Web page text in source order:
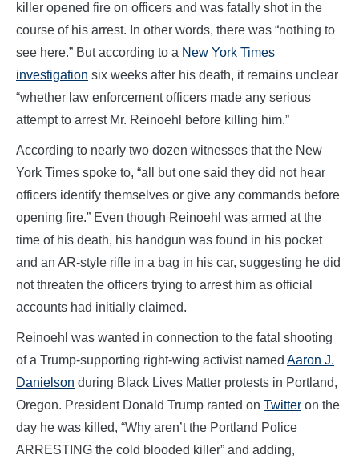
killer opened fire on officers and was fatally shot in the
course of his arrest. In other words, there was “nothing to
see here.” But according to a New York Times
investigation six weeks after his death, it remains unclear
“whether law enforcement officers made any serious
attempt to arrest Mr. Reinoehl before killing him.”
According to nearly two dozen witnesses that the New
York Times spoke to, “all but one said they did not hear
officers identify themselves or give any commands before
opening fire.” Even though Reinoehl was armed at the
time of his death, his handgun was found in his pocket
and an AR-style rifle in a bag in his car, suggesting he did
not threaten the officers trying to arrest him as official
accounts had initially claimed.
Reinoehl was wanted in connection to the fatal shooting
of a Trump-supporting right-wing activist named Aaron J.
Danielson during Black Lives Matter protests in Portland,
Oregon. President Donald Trump ranted on Twitter on the
day he was killed, “Why aren’t the Portland Police
ARRESTING the cold blooded killer” and adding,